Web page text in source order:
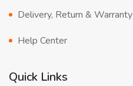
Delivery, Return & Warranty
Help Center
Quick Links